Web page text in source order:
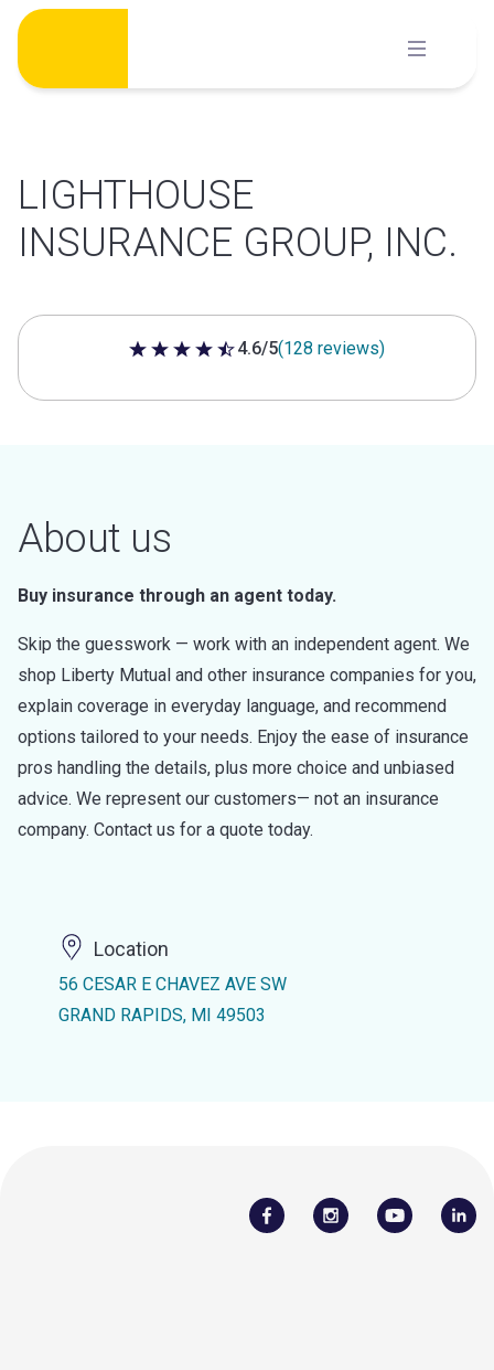
Skip
content
LIGHTHOUSE
INSURANCE GROUP, INC.
4.6 out of 5 stars
4.6/5(128 reviews)
About us
Buy insurance through an agent today.
Skip the guesswork — work with an independent agent. We
shop Liberty Mutual and other insurance companies for you,
explain coverage in everyday language, and recommend
options tailored to your needs. Enjoy the ease of insurance
pros handling the details, plus more choice and unbiased
advice. We represent our customers— not an insurance
company. Contact us for a quote today.
Location
56 CESAR E CHAVEZ AVE SW
GRAND RAPIDS, MI 49503